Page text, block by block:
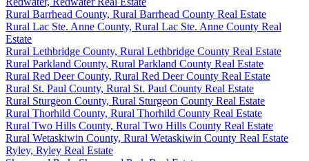
Rural Barrhead County, Rural Barrhead County Real Estate
Rural Lac Ste. Anne County, Rural Lac Ste. Anne County Real
Estate
Rural Lethbridge County, Rural Lethbridge County Real Estate
Rural Parkland County, Rural Parkland County Real Estate
Rural Red Deer County, Rural Red Deer County Real Estate
Rural St. Paul County, Rural St. Paul County Real Estate
Rural Sturgeon County, Rural Sturgeon County Real Estate
Rural Thorhild County, Rural Thorhild County Real Estate
Rural Two Hills County, Rural Two Hills County Real Estate
Rural Wetaskiwin County, Rural Wetaskiwin County Real Estate
Ryley, Ryley Real Estate